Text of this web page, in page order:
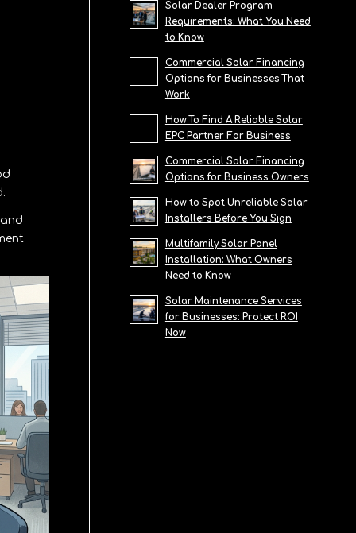
Solar Dealer Program
Requirements: What You Need
to Know
Commercial Solar Financing
Options for Businesses That
Work
How To Find A Reliable Solar
EPC Partner For Business
Commercial Solar Financing
Options for Business Owners
How to Spot Unreliable Solar
Installers Before You Sign
Multifamily Solar Panel
Installation: What Owners
Need to Know
Solar Maintenance Services
for Businesses: Protect ROI
Now